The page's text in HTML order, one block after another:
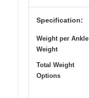
Specification:
Weight per Ankle
Weight
Total Weight
Options